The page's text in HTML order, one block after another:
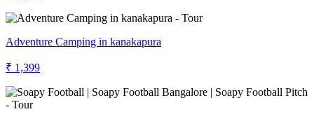
Adventure Camping in kanakapura
₹ 1,399